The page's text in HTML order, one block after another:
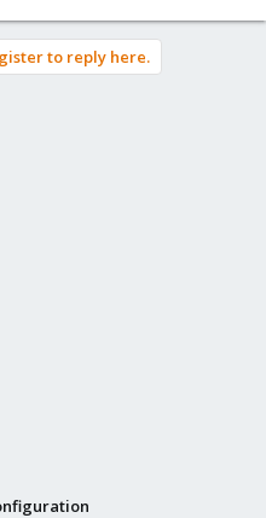
to reply here.